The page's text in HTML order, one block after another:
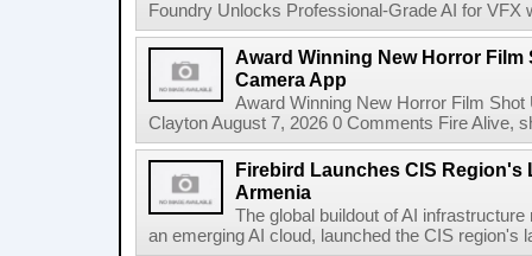
Foundry Unlocks Professional-Grade AI for VFX
Award Winning New Horror
Camera App
Award Winning New Horror Film
Clayton August 7, 2026 0 Comments Fire Alive,
Firebird Launches CIS Region's
Armenia
The global buildout of AI
an emerging AI cloud, launched the CIS region's